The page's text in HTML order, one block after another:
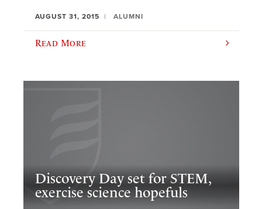
AUGUST 31, 2015 ALUMNI
Read More
Discovery Day set for STEM,
exercise science hopefuls